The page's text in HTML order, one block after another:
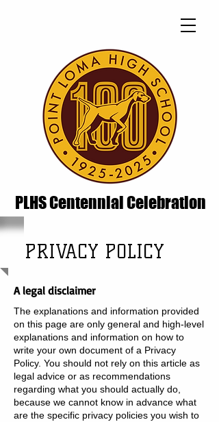
PLHS Centennial Celebration
PRIVACY POLICY
A legal disclaimer
The explanations and information provided
on this page are only general and high-level
explanations and information on how to
write your own document of a Privacy
Policy. You should not rely on this article as
legal advice or as recommendations
regarding what you should actually do,
because we cannot know in advance what
are the specific privacy policies you wish to